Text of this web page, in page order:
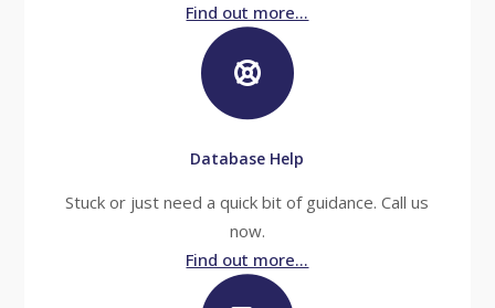
Find out more...
Database Help
Stuck or just need a quick bit of guidance. Call us
now.
Find out more...